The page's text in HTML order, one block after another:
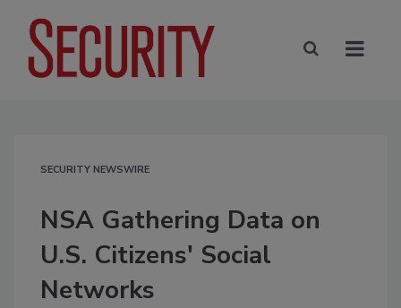
SECURITY NEWSWIRE
NSA Gathering Data on
U.S. Citizens' Social
Networks